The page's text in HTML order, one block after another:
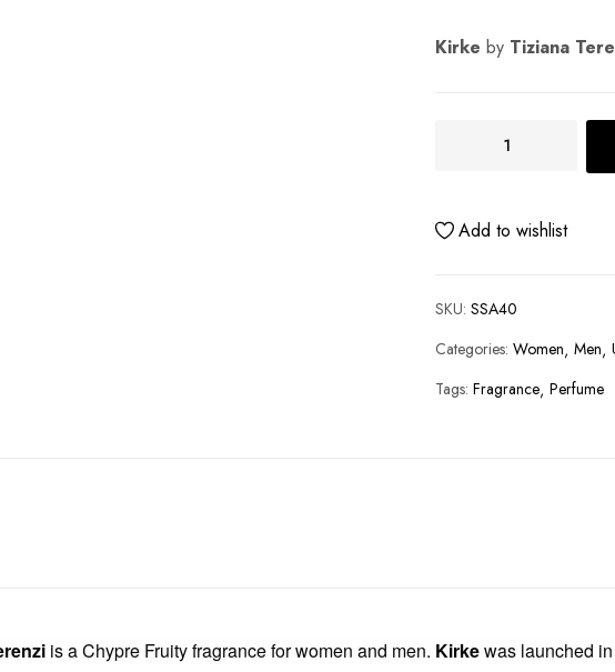
Kirke by Tiziana
Add to wishlist
SKU: SSA40
Categories: Women Men
Tags: Fragrance Perfume
is a Chypre Fruity fragrance for women and men. Kirkewas launched